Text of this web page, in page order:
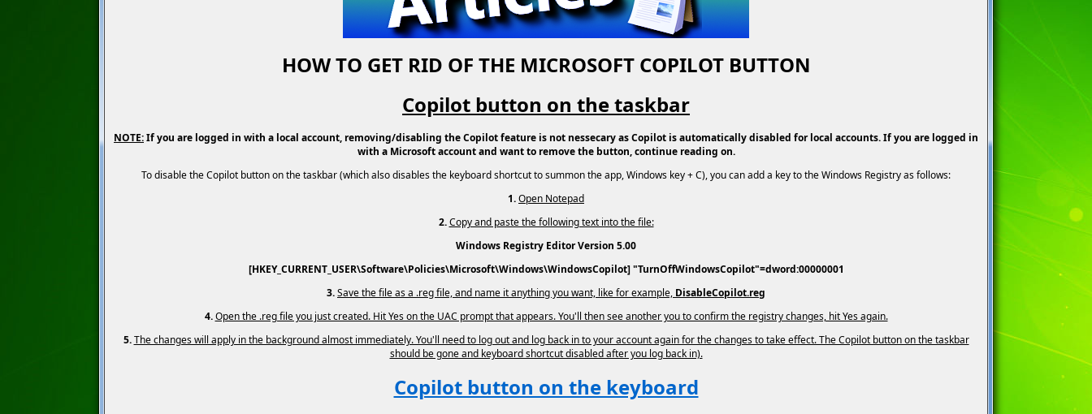
HOW TO GET RID OF THE MICROSOFT COPILOT BUTTON
Copilot button on the taskbar
NOTE:If you are logged in with a local account, removing/disabling the Copilot feature is not nessecary as Copilot is automatically disabled for local accounts. If you are logged in
with a Microsoft account and want to remove the button, continue reading on.
To disable the Copilot button on the taskbar (which also disables the keyboard shortcut to summon the app, Windows key + C), you can add a key to the Windows Registry as follows:
1.Open Notepad
2. Copy and paste the following text into the file:
Windows Registry Editor Version 5.00
[HKEY_CURRENT_USER\Software\Policies\Microsoft\Windows\WindowsCopilot] "TurnOffWindowsCopilot"=dword:00000001
3.Save the file as a .reg file, and name it anything you want, like for example, DisableCopilot.reg
4. Open the .reg file you just created. Hit Yes on the UAC prompt that appears. You'll then see another you to confirm the registry changes, hit Yes again.
5. The changes will apply in the background almost immediately. You'll need to log out and log back in to your account again for the changes to take effect. The Copilot button on the taskbar
should be gone and keyboard shortcut disabled after you log back in).
Copilot button on the keyboard